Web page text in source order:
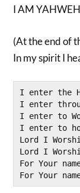
I AM YAHWEH
(At the end of
In my spirit I
I enter the
I enter
I enter to
I enter to
Lord I
Lord I
For Your
For Your